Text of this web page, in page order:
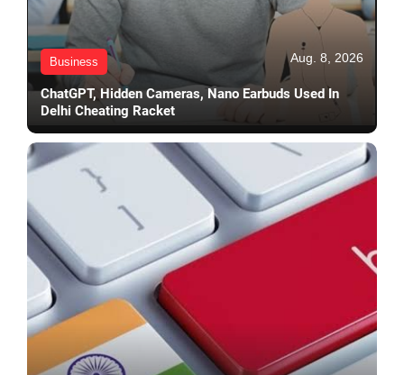
Business Aug. 8, 2026
ChatGPT, Hidden Cameras, Nano Earbuds Used In
Delhi Cheating Racket